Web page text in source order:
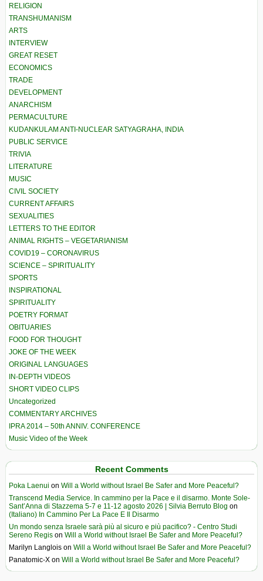
RELIGION
TRANSHUMANISM
ARTS
INTERVIEW
GREAT RESET
ECONOMICS
TRADE
DEVELOPMENT
ANARCHISM
PERMACULTURE
KUDANKULAM ANTI-NUCLEAR SATYAGRAHA, INDIA
PUBLIC SERVICE
TRIVIA
LITERATURE
MUSIC
CIVIL SOCIETY
CURRENT AFFAIRS
SEXUALITIES
LETTERS TO THE EDITOR
ANIMAL RIGHTS – VEGETARIANISM
COVID19 – CORONAVIRUS
SCIENCE – SPIRITUALITY
SPORTS
INSPIRATIONAL
SPIRITUALITY
POETRY FORMAT
OBITUARIES
FOOD FOR THOUGHT
JOKE OF THE WEEK
ORIGINAL LANGUAGES
IN-DEPTH VIDEOS
SHORT VIDEO CLIPS
Uncategorized
COMMENTARY ARCHIVES
IPRA 2014 – 50th ANNIV. CONFERENCE
Music Video of the Week
Recent Comments
Poka Laenui on Will a World without Israel Be Safer and More Peaceful?
Transcend Media Service. In cammino per la Pace e il disarmo. Monte Sole-
Sant’Anna di Stazzema 5-7 e 11-12 agosto 2026 | Silvia Berruto Blog on
(Italiano) In Cammino Per La Pace E Il Disarmo
Un mondo senza Israele sarà più al sicuro e più pacifico? - Centro Studi
Sereno Regis on Will a World without Israel Be Safer and More Peaceful?
Marilyn Langlois on Will a World without Israel Be Safer and More Peaceful?
Panatomic-X on Will a World without Israel Be Safer and More Peaceful?